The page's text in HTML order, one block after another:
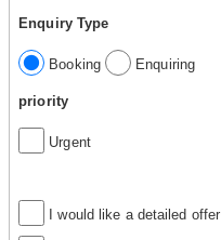
Enquiry Type
Booking Enquiring
priority
Urgent
I would like a detailed offer